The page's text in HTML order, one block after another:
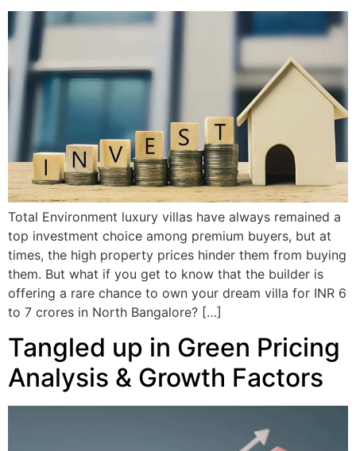
Total Environment luxury villas have always remained a
top investment choice among premium buyers, but at
times, the high property prices hinder them from buying
them. But what if you get to know that the builder is
offering a rare chance to own your dream villa for INR 6
to 7 crores in North Bangalore? […]
Tangled up in Green Pricing
Analysis & Growth Factors